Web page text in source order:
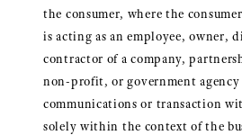
the consumer, where the
is acting as an employee, owner,
contractor of a company,
non-profit, or government agency
communications or transaction
solely within the context of the